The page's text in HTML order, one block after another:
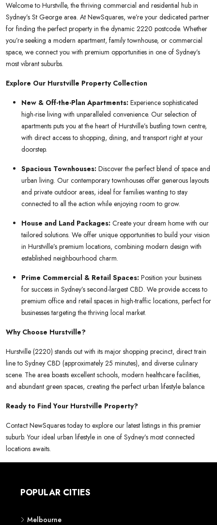
Welcome to Hurstville, the thriving commercial and residential hub in
Sydney’s St George area. At NewSquares, we’re your dedicated partner
for finding the perfect property in the dynamic 2220 postcode. Whether
you’re seeking a modern apartment, family townhouse, or commercial
space, we connect you with premium opportunities in one of Sydney’s
most vibrant suburbs.
Explore Our Hurstville Property Collection
New & Off-the-Plan Apartments: Experience sophisticated
high-rise living with unparalleled convenience. Our selection of
apartments puts you at the heart of Hurstville’s bustling town centre,
with direct access to shopping, dining, and transport right at your
doorstep.
Spacious Townhouses: Discover the perfect blend of space and
urban living. Our contemporary townhouses offer generous layouts
and private outdoor areas, ideal for families wanting to stay
connected to all the action while enjoying room to grow.
House and Land Packages: Create your dream home with our
tailored solutions. We offer unique opportunities to build your vision
in Hurstville’s premium locations, combining modern design with
established neighbourhood charm.
Prime Commercial & Retail Spaces: Position your business
for success in Sydney’s second-largest CBD. We provide access to
premium office and retail spaces in high-traffic locations, perfect for
businesses targeting the thriving local market.
Why Choose Hurstville?
Hurstville (2220) stands out with its major shopping precinct, direct train
line to Sydney CBD (approximately 25 minutes), and diverse culinary
scene. The area boasts excellent schools, modern healthcare facilities,
and abundant green spaces, creating the perfect urban lifestyle balance.
Ready to Find Your Hurstville Property?
Contact NewSquares today to explore our latest listings in this premier
suburb. Your ideal urban lifestyle in one of Sydney’s most connected
locations awaits.
POPULAR CITIES
Melbourne